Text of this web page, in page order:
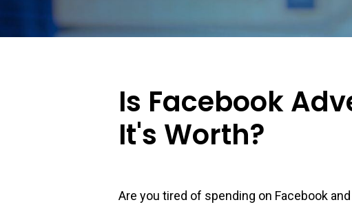
Is Facebook
It's Worth?
Are you tired of spending on Facebook